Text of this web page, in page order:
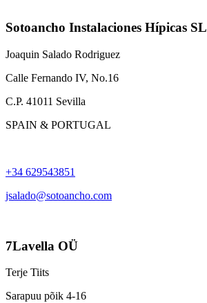
Sotoancho Instalaciones Hípicas SL
Joaquin Salado Rodriguez
Calle Fernando IV, No.16
C.P. 41011 Sevilla
SPAIN & PORTUGAL
+34 629543851
jsalado@sotoancho.com
7Lavella OÜ
Terje Tiits
Sarapuu põik 4-16